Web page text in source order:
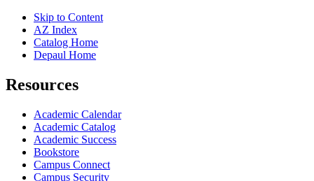
Skip to Content
AZ Index
Catalog Home
Depaul Home
Resources
Academic Calendar
Academic Catalog
Academic Success
Bookstore
Campus Connect
Campus Security